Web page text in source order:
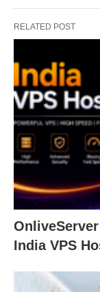
RELATED POST
India VPS